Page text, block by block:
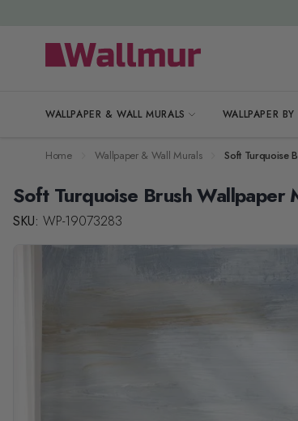
WALLPAPER & WALL MURALS WALLPAPER
Home Wallpaper & Wall Murals Soft Turquoise
Soft Turquoise Brush Wallpaper
SKU: WP-19073283